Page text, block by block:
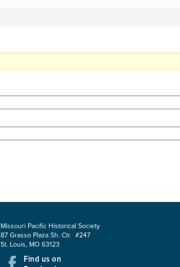
Missouri Pacific Historical Society
87 Grasso Plaza Sh. Ctr. #247
St. Louis, MO 63123
Find us on